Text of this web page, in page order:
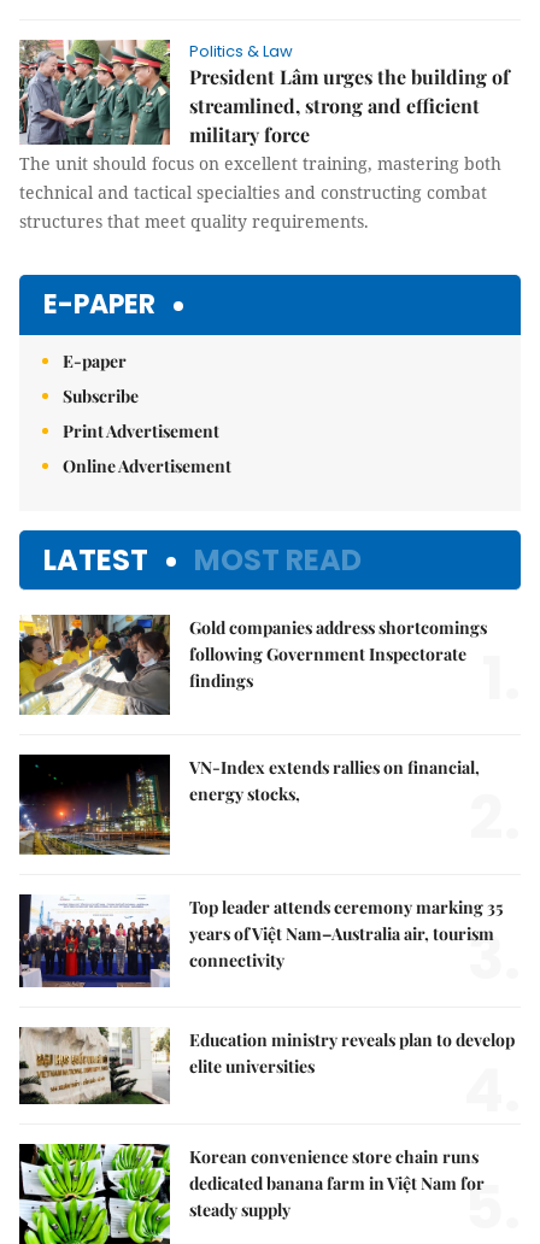
Politics & Law
President Lâm urges the building of
streamlined, strong and efficient
military force
The unit should focus on excellent training, mastering both
technical and tactical specialties and constructing combat
structures that meet quality requirements.
E-PAPER
E-paper
Subscribe
Print Advertisement
Online Advertisement
LATEST MOST READ
Gold companies address shortcomings
following Government Inspectorate
findings
VN-Index extends rallies on financial,
energy stocks,
Top leader attends ceremony marking 35
years of Việt Nam–Australia air, tourism
connectivity
3.
Education ministry reveals plan to develop
elite universities
Korean convenience store chain runs
dedicated banana farm in Việt Nam for
steady supply
5.